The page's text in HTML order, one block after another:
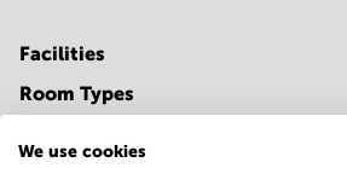
Facilities
Room Types
We use cookies